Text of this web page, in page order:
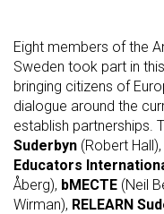
Eight members of the
Sweden took part in
bringing citizens of
dialogue around the
establish partnerships.
Suderbyn (Robert Hall),
Educators
Åberg), bMECTE (Neil
Wirman), RELEARN